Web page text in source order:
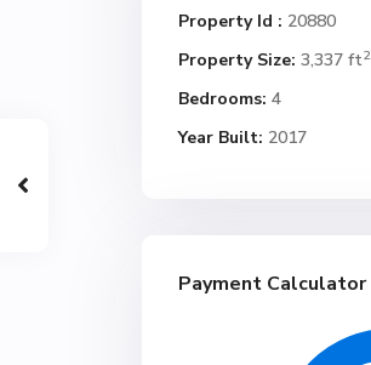
Property Id : 20880
Property Size: 3,337 ft2
Bedrooms: 4
Year Built: 2017
Payment Calculator